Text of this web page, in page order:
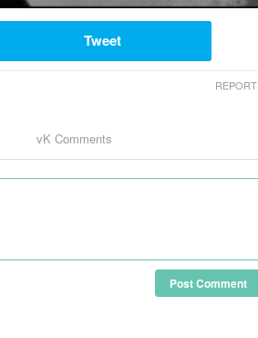
Tweet
REPORT
vK Comments
Post Comment